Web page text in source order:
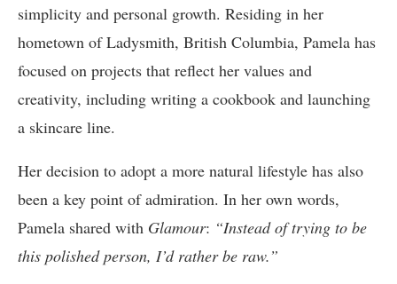
simplicity and personal growth. Residing in her
hometown of Ladysmith, British Columbia, Pamela has
focused on projects that reflect her values and
creativity, including writing a cookbook and launching
a skincare line.
Her decision to adopt a more natural lifestyle has also
been a key point of admiration. In her own words,
Pamela shared with Glamour: “Instead of trying to be
this polished person, I’d rather be raw.”